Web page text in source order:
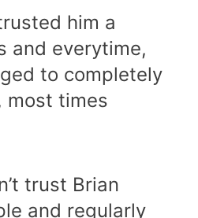
him a
and everytime,
to completely
most times
trust Brian
and regularly